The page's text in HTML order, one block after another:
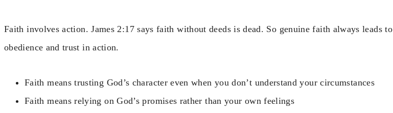
Faith involves action. James 2:17 says faith without deeds is dead. So genuine faith always leads to
obedience and trust in action.
Faith means trusting God’s character even when you don’t understand your circumstances
Faith means relying on God’s promises rather than your own feelings